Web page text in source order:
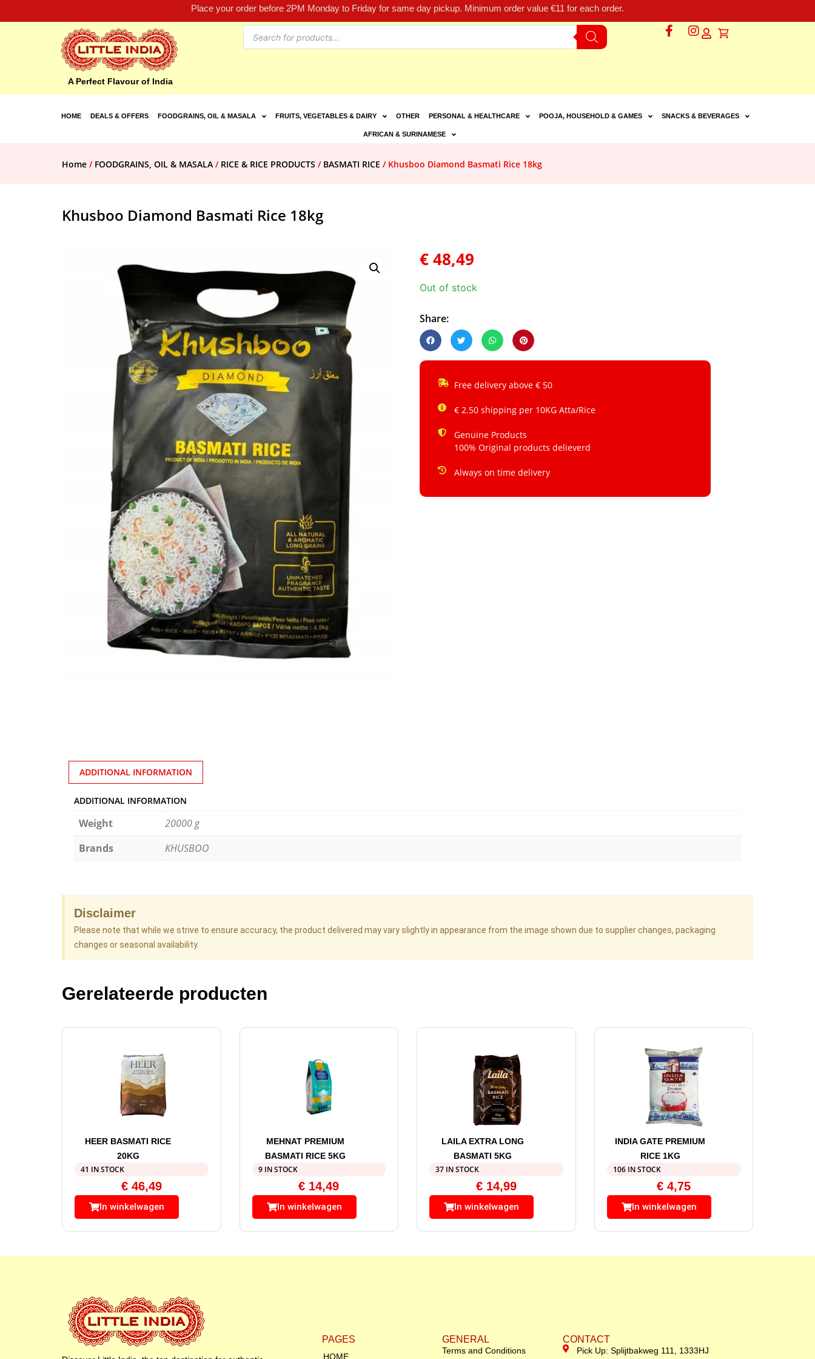
Place your order before 2PM Monday to Friday for same day pickup. Minimum order value €11 for each order.
A Perfect Flavour of India
HOME DEALS & OFFERS FOODGRAINS, OIL & MASALA FRUITS, VEGETABLES & DAIRY OTHER PERSONAL & HEALTHCARE POOJA, HOUSEHOLD & GAMES SNACKS & BEVERAGES
AFRICAN & SURINAMESE
Home / FOODGRAINS, OIL & MASALA / RICE & RICE PRODUCTS / BASMATI RICE / Khusboo Diamond Basmati Rice 18kg
Khusboo Diamond Basmati Rice 18kg
€48,49
Out of stock
Share:
Free delivery above € 50
€ 2.50 shipping per 10KG Atta/Rice
Genuine Products
100% Original products delieverd
Always on time delivery
ADDITIONAL INFORMATION
ADDITIONAL INFORMATION
Weight
20000 g
Brands
KHUSBOO
Disclaimer
Please note that while we strive to ensure accuracy, the product delivered may vary slightly in appearance from the image shown due to supplier changes, packaging
changes or seasonal availability.
Gerelateerde producten
HEER BASMATI RICE
20KG
41 IN STOCK
€46,49
In winkelwagen
MEHNAT PREMIUM
BASMATI RICE 5KG
9 IN STOCK
€ 14,49
In winkelwagen
LAILA EXTRA LONG
BASMATI 5KG
37 IN STOCK
€14,99
In winkelwagen
INDIA GATE PREMIUM
RICE 1KG
106 IN STOCK
€4,75
In winkelwagen
PAGES
HOME
GENERAL
Terms and Conditions
CONTACT
Pick Up: Splijtbakweg 111, 1333HJ